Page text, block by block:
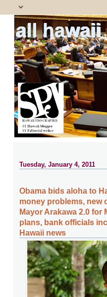
all hawaii
Tuesday, January 4, 2011
Obama bids aloha to
money problems, new
Mayor Arakawa 2.0 for
plans, bank officials
Hawaii news